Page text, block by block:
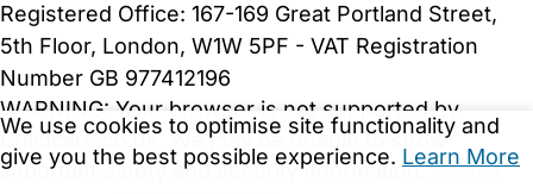
We use cookies to optimise site functionality and
give you the best possible experience. Learn More
Registered Office: 167-169 Great Portland Street,
5th Floor, London, W1W 5PF - VAT Registration
Number GB 977412196
WARNING: Your browser is not supported by
Childcare.co.uk. We may be unable to show
important safety and security information.Please